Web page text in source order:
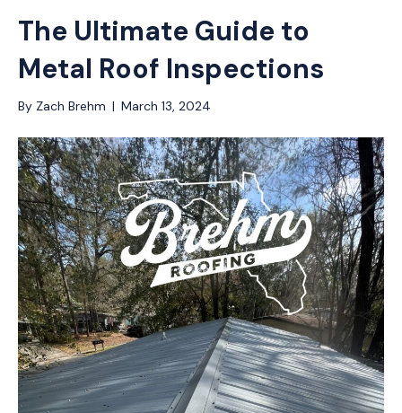
The Ultimate Guide to
Metal Roof Inspections
By Zach Brehm | March 13, 2024